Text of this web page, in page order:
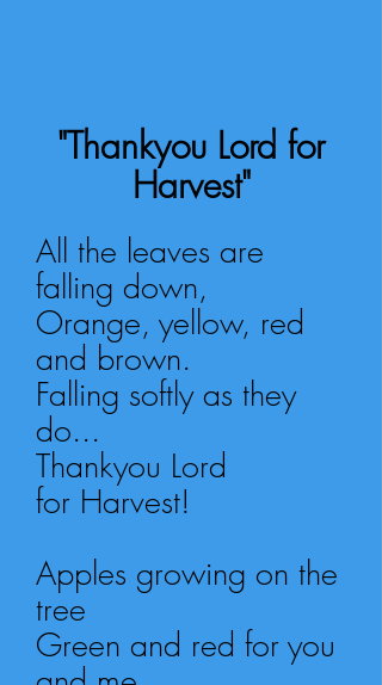
"Thankyou Lord for
Harvest"
All the leaves are
falling down,
Orange, yellow, red
and brown.
Falling softly as they
do...
Thankyou Lord
for Harvest!
Apples growing on the
tree
Green and red for you